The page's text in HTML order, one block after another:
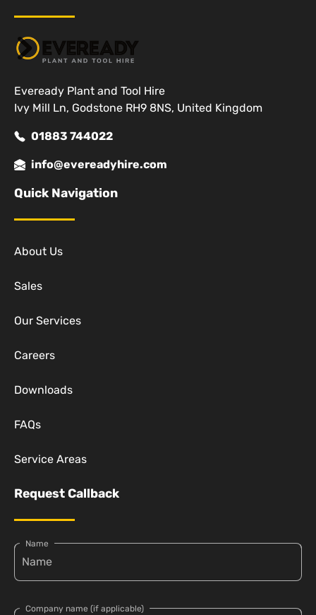
Eveready Plant and Tool Hire
Ivy Mill Ln, Godstone RH9 8NS, United Kingdom
01883 744022
info@evereadyhire.com
Quick Navigation
About Us
Sales
Our Services
Careers
Downloads
FAQs
Service Areas
Request Callback
Name
Company name (if applicable)